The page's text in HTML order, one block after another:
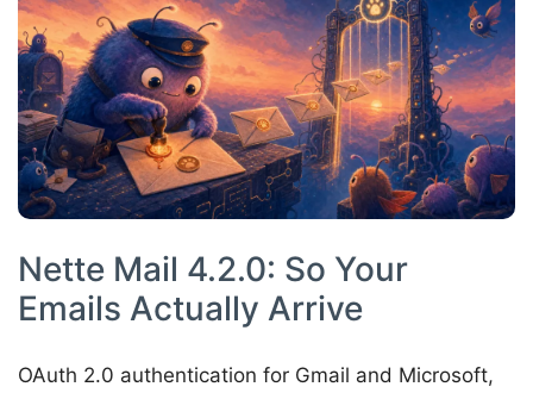
Nette Mail 4.2.0: So Your
Emails Actually Arrive
OAuth 2.0 authentication for Gmail and Microsoft,